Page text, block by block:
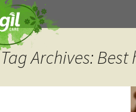
Tag Archives: